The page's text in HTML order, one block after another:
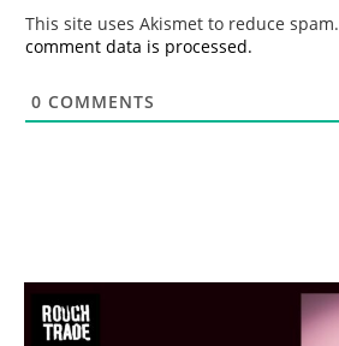
This site uses Akismet to reduce spam.
comment data is processed.
0 COMMENTS